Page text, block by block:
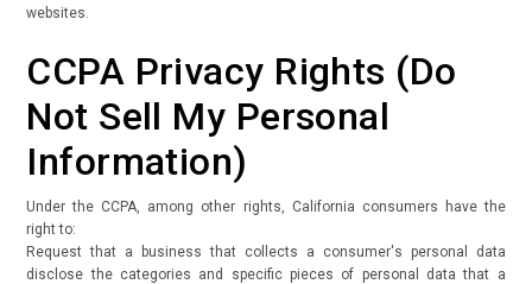
websites.
CCPA Privacy Rights (Do
Not Sell My Personal
Information)
Under the CCPA, among other rights, California consumers have the
right to:
Request that a business that collects a consumer's personal data
disclose the categories and specific pieces of personal data that a